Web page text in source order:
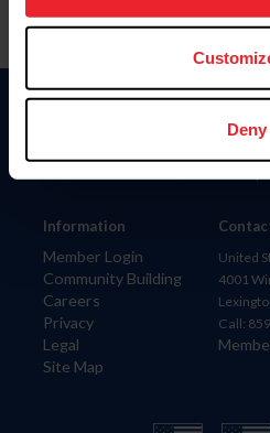
more information.
Deny
Information
Member Login
Community Building
Careers
Privacy
Legal
Site Map
Donate
United
4001
Call: